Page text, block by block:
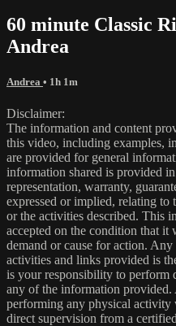
60 minute Classic
Andrea
Andrea • 1h 1m
Disclaimer:
The information and content
this video, including examples,
are provided for general
information shared is provided
representation, warranty,
expressed or implied, relating to
or the activities described. This
accepted on the condition that it
demand or cause for action.
activities and links provided is
is your responsibility to perform
any of the information
performing any physical activity
direct supervision from a